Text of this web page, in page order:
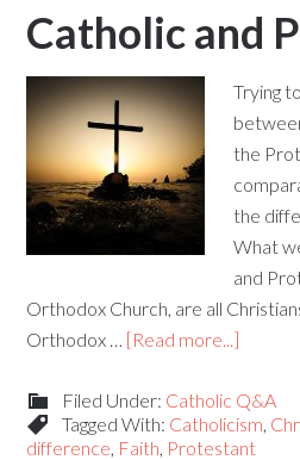
Catholic and
Trying
the
the
What
and
Orthodox Church, are all
Orthodox … [Read more...]
Filed Under: Catholic Q&A
Tagged With: Catholicism,
difference, Faith, Protestant